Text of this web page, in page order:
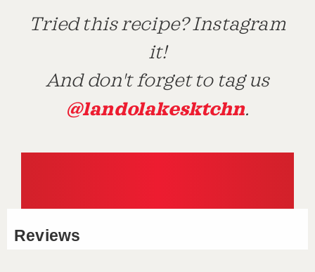
Tried this recipe? Instagram
it!
And don't forget to tag us
@landolakesktchn.